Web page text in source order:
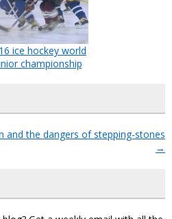
ice hockey world
championship
and the dangers of stepping-stones
→